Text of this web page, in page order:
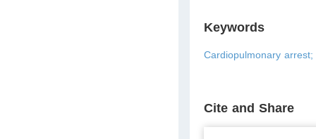
Keywords
Cardiopulmonary
Cite and Share